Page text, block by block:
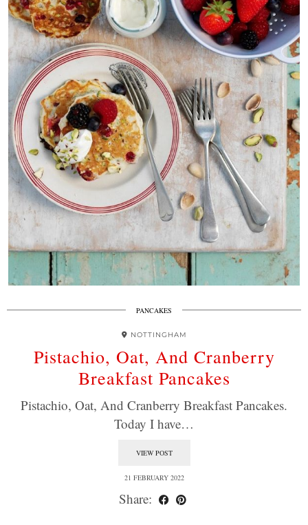
PANCAKES
NOTTINGHAM
Pistachio, Oat, And Cranberry
Breakfast Pancakes
Pistachio, Oat, And Cranberry Breakfast Pancakes.
Today I have…
VIEW POST
21 FEBRUARY 2022
Share: